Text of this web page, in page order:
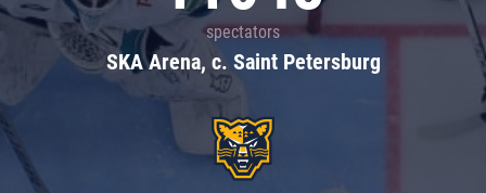
spectators
SKA Arena, c. Saint Petersburg